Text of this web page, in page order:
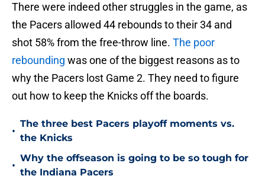
There were indeed other struggles in the game, as
the Pacers allowed 44 rebounds to their 34 and
shot 58% from the free-throw line. The poor
rebounding was one of the biggest reasons as to
why the Pacers lost Game 2. They need to figure
out how to keep the Knicks off the boards.
•
The three best Pacers playoff moments vs.
the Knicks
•
Why the offseason is going to be so tough for
the Indiana Pacers